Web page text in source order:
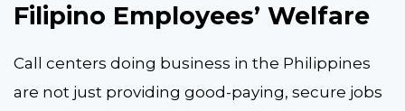
Filipino Employees’ Welfare
Call centers doing business in the Philippines
are not just providing good-paying, secure jobs